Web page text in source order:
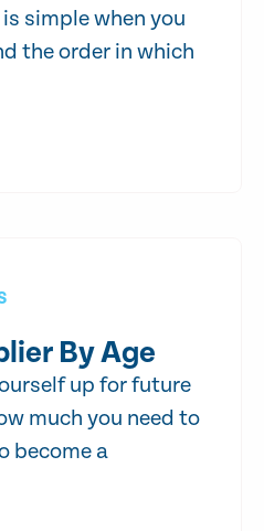
simple when you
the order in which
By Age
up for future
much you need to
become a